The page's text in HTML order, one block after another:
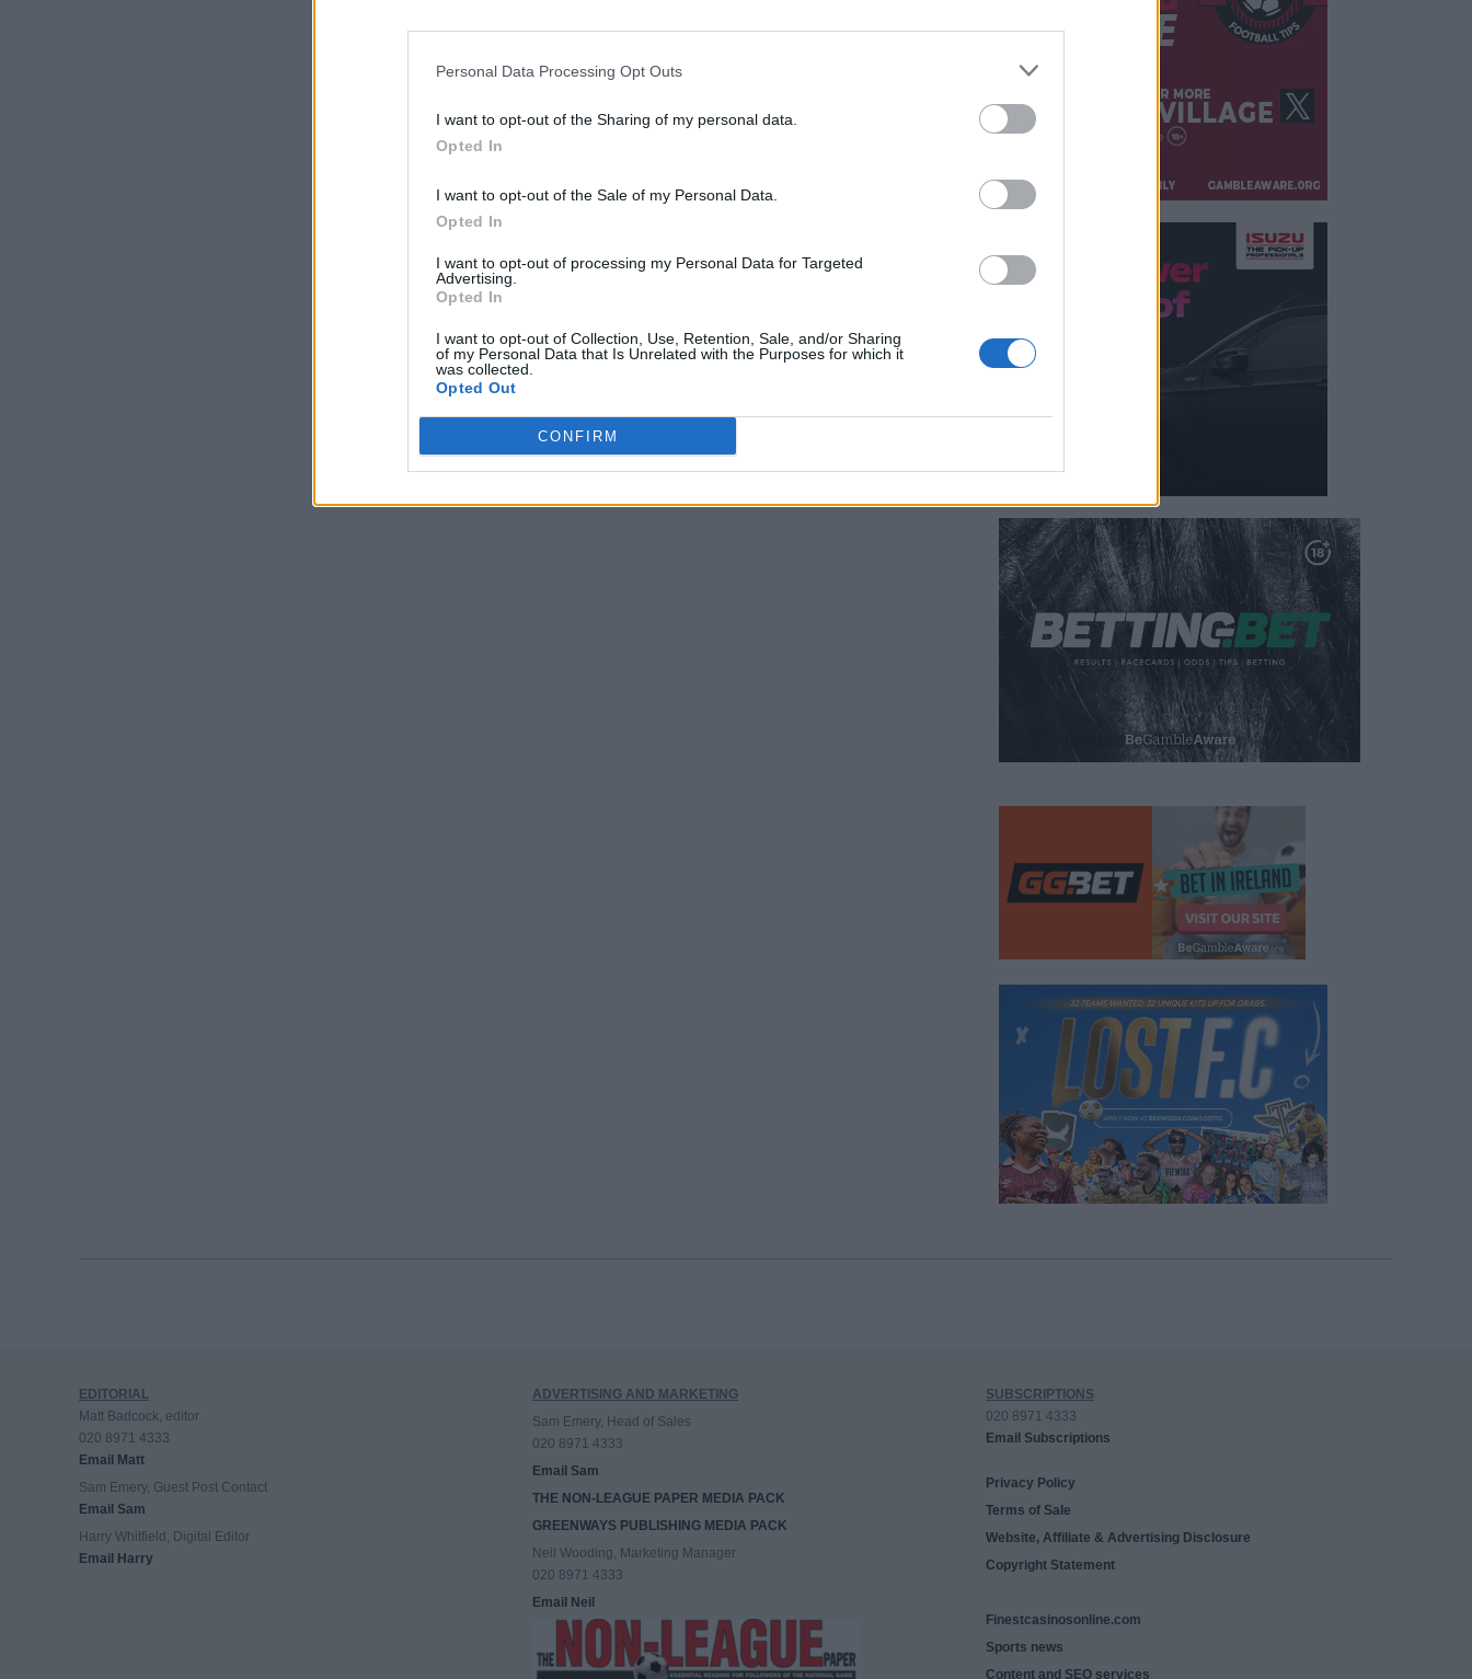
Personal Data Processing Opt Outs
I want to opt-out of the Sharing of my personal data.
Opted In
I want to opt-out of the Sale of my Personal Data.
Opted In
I want to opt-out of processing my Personal Data for Targeted
Advertising.
Opted In
I want to opt-out of Collection, Use, Retention, Sale, and/or Sharing
of my Personal Data that Is Unrelated with the Purposes for which it
was collected.
Opted Out
CONFIRM
EDITORIAL
Matt Badcock, editor
020 8971 4333
Email Matt
Sam Emery, Guest Post Contact
Email Sam
Harry Whitfield, Digital Editor
Email Harry
ADVERTISING AND MARKETING
Sam Emery, Head of Sales
020 8971 4333
Email Sam
THE NON-LEAGUE PAPER MEDIA PACK
GREENWAYS PUBLISHING MEDIA PACK
Neil Wooding, Marketing Manager
020 8971 4333
Email Neil
SUBSCRIPTIONS
020 8971 4333
Email Subscriptions
Privacy Policy
Terms of Sale
Website, Affiliate & Advertising Disclosure
Copyright Statement
Finestcasinosonline.com
Sports news
Content and SEO services